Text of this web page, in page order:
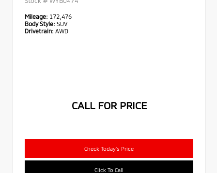
Mileage: 172,476
Body Style: SUV
Drivetrain: AWD
CALL FOR PRICE
Check Today's Price
Click To Call